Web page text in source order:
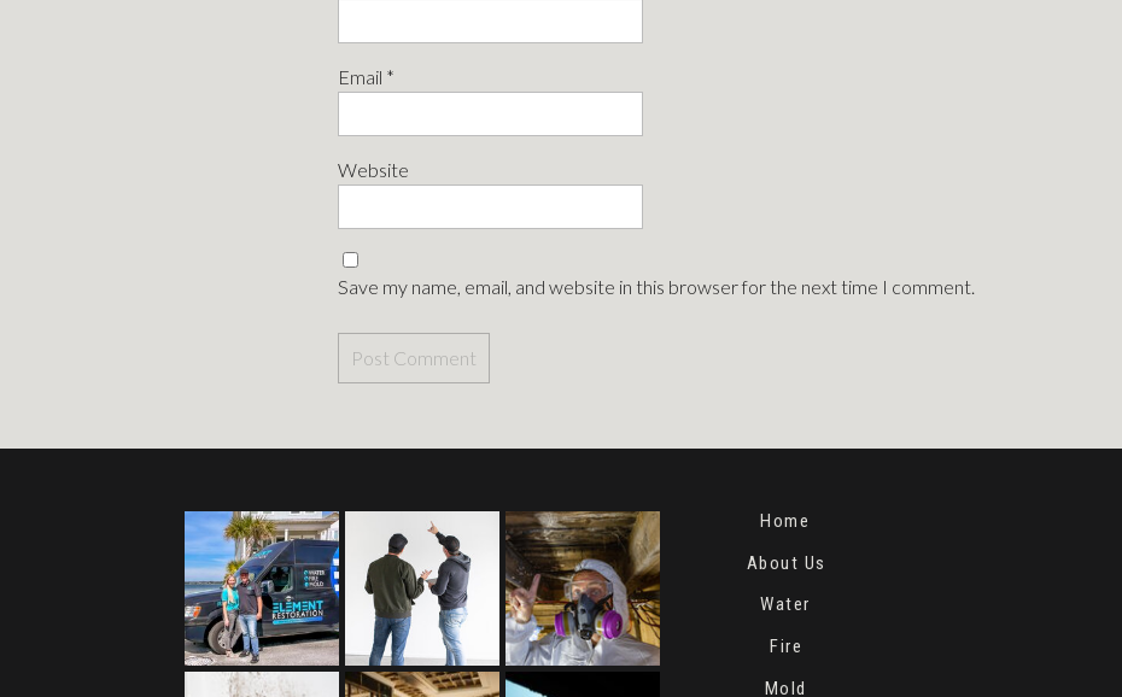
Email *
Website
Save my name, email, and website in this browser for the next time I comment.
Water
About Us
Fire
Home
Mold